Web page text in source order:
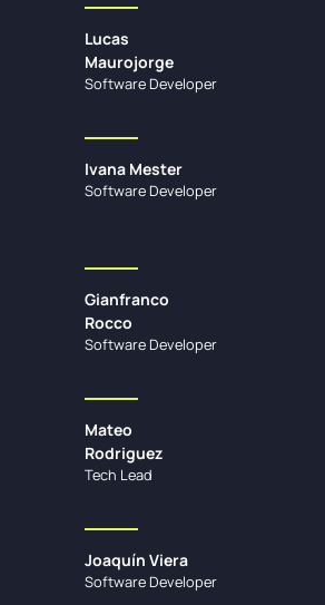
Lucas
Maurojorge
Software Developer
Ivana Mester
Software Developer
Gianfranco
Rocco
Software Developer
Mateo
Rodriguez
Tech Lead
Joaquín Viera
Software Developer